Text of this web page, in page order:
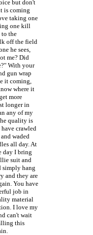
but don't
is coming
taking one
one kill
the
off the field
he sees,
me? Did
With your
gun wrap
it coming,
where it
more
longer in
any of my
quality is
crawled
waded
all day. At
day I bring
suit and
simply hang
and they are
You have
job in
material
I love my
can't wait
this